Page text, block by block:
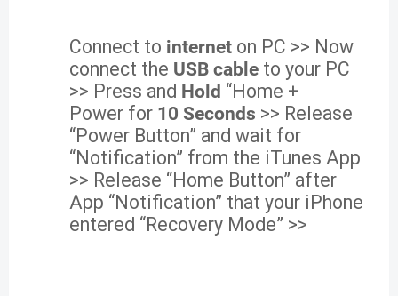
Connect to internet on PC >> Now
connect the USB cable to your PC
>> Press and Hold “Home +
Power for 10 Seconds >> Release
“Power Button” and wait for
“Notification” from the iTunes App
>> Release “Home Button” after
App “Notification” that your iPhone
entered “Recovery Mode” >>